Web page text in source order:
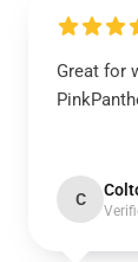
Great for
C